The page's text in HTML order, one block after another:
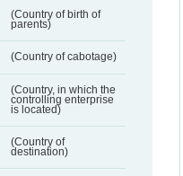
(Country of birth of
parents)
(Country of cabotage)
(Country, in which the
controlling enterprise
is located)
(Country of
destination)